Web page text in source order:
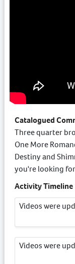
Catalogued
Three quarter
One More
Destiny and
you're looking
Activity Timeline
Videos were
Videos were